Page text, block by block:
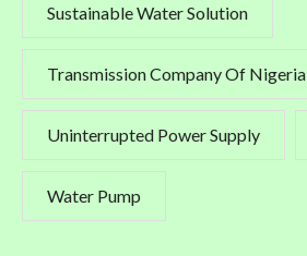
Sustainable Water Solution
Transmission Company Of Nigeria
Uninterrupted Power Supply
Water Pump